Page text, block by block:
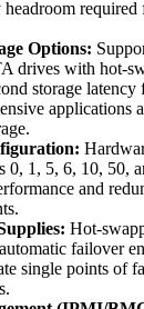
required
Options:
drives with hot-
storage latency
applications
0, 1, 5, 6, 10, 50,
and
Hot-
failover
single points of